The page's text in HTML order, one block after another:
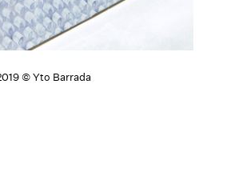
© Yto Barrada